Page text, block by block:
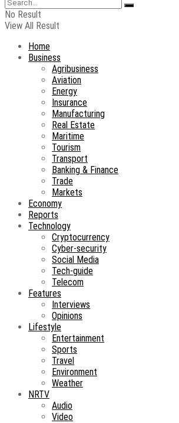
No Result
View All Result
Home
Business
Agribusiness
Aviation
Energy
Insurance
Manufacturing
Real Estate
Maritime
Tourism
Transport
Banking & Finance
Trade
Markets
Economy
Reports
Technology
Cryptocurrency
Cyber-security
Social Media
Tech-guide
Telecom
Features
Interviews
Opinions
Lifestyle
Entertainment
Sports
Travel
Environment
Weather
NRTV
Audio
Video